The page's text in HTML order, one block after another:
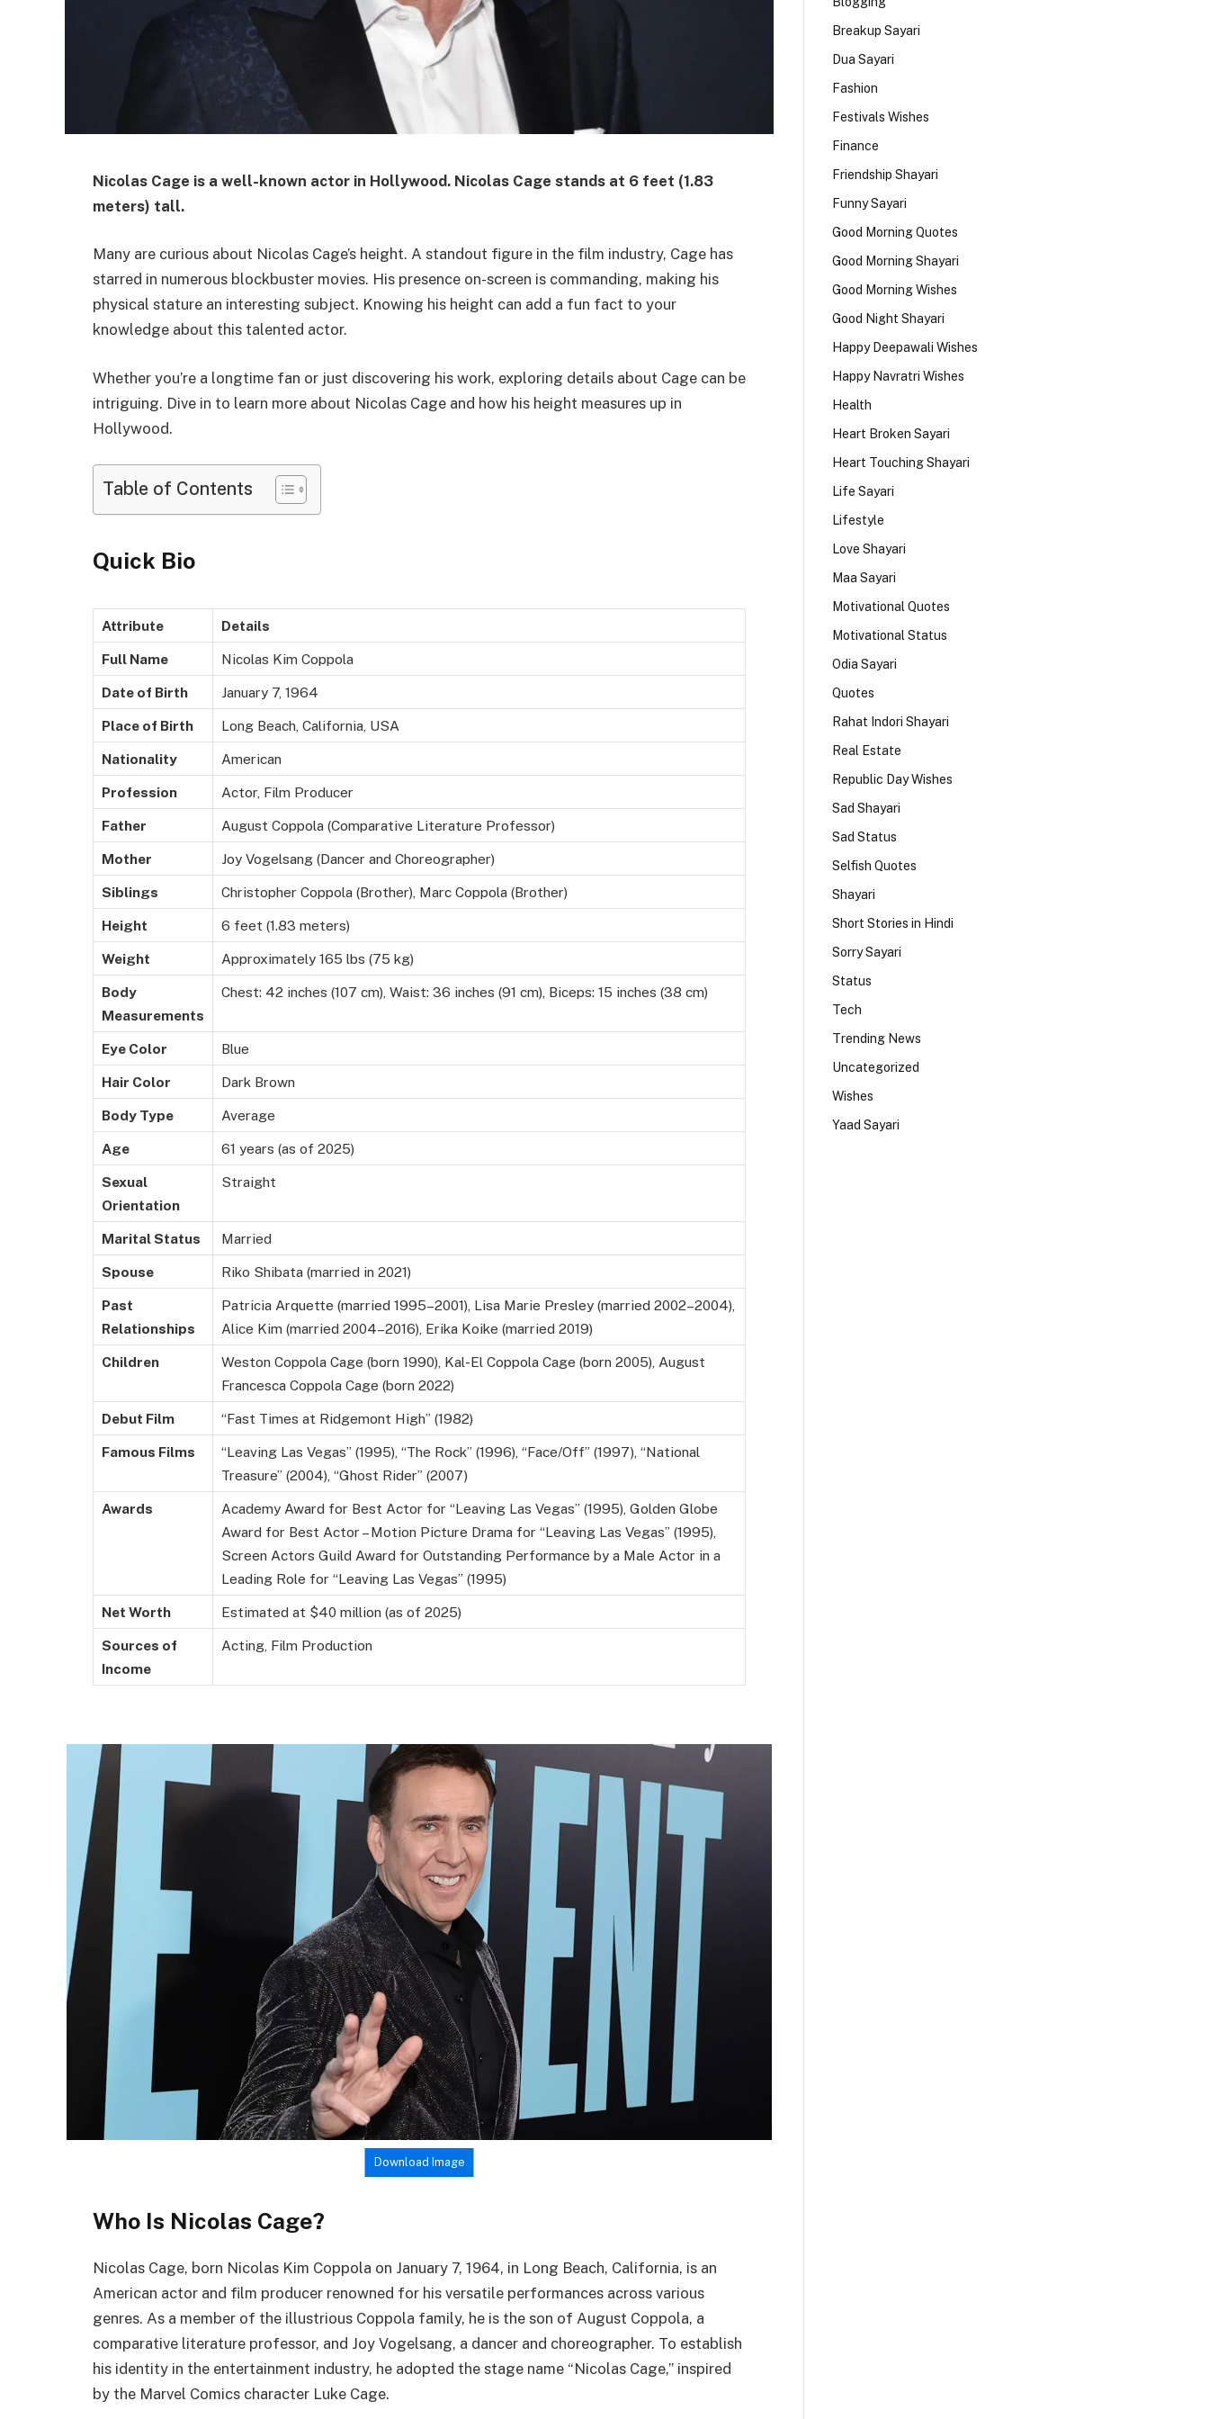
Nicolas Cage is a well-known actor in Hollywood. Nicolas Cage stands at 6 feet (1.83
meters) tall.
Many are curious about Nicolas Cage’s height. A standout figure in the film industry, Cage has
starred in numerous blockbuster movies. His presence on-screen is commanding, making his
physical stature an interesting subject. Knowing his height can add a fun fact to your
knowledge about this talented actor.
Whether you’re a longtime fan or just discovering his work, exploring details about Cage can be
intriguing. Dive in to learn more about Nicolas Cage and how his height measures up in
Hollywood.
Table of Contents
Quick Bio
Attribute Details
Full Name Nicolas Kim Coppola
Date of Birth January 7, 1964
Place of Birth Long Beach, California, USA
Nationality American
Profession Actor, Film Producer
Father August Coppola (Comparative Literature Professor)
Mother Joy Vogelsang (Dancer and Choreographer)
Siblings Christopher Coppola (Brother), Marc Coppola (Brother)
Height 6 feet (1.83 meters)
Weight Approximately 165 lbs (75 kg)
Body
Measurements
Chest: 42 inches (107 cm), Waist: 36 inches (91 cm), Biceps: 15 inches (38 cm)
Eye Color Blue
Hair Color Dark Brown
Body Type Average
Age 61 years (as of 2025)
Sexual
Orientation
Straight
Marital Status Married
Spouse Riko Shibata (married in 2021)
Past
Relationships
Patricia Arquette (married 1995–2001), Lisa Marie Presley (married 2002–2004),
Alice Kim (married 2004–2016), Erika Koike (married 2019)
Children
Weston Coppola Cage (born 1990), Kal-El Coppola Cage (born 2005), August
Francesca Coppola Cage (born 2022)
Debut Film “Fast Times at Ridgemont High” (1982)
Famous Films
“Leaving Las Vegas” (1995), “The Rock” (1996), “Face/Off” (1997), “National
Treasure” (2004), “Ghost Rider” (2007)
Awards
Academy Award for Best Actor for “Leaving Las Vegas” (1995), Golden Globe
Award for Best Actor – Motion Picture Drama for “Leaving Las Vegas” (1995),
Screen Actors Guild Award for Outstanding Performance by a Male Actor in a
Leading Role for “Leaving Las Vegas” (1995)
Net Worth Estimated at $40 million (as of 2025)
Sources of
Income
Acting, Film Production
Download Image
Who Is Nicolas Cage?
Nicolas Cage, born Nicolas Kim Coppola on January 7, 1964, in Long Beach, California, is an
American actor and film producer renowned for his versatile performances across various
genres. As a member of the illustrious Coppola family, he is the son of August Coppola, a
comparative literature professor, and Joy Vogelsang, a dancer and choreographer. To establish
his identity in the entertainment industry, he adopted the stage name “Nicolas Cage,” inspired
by the Marvel Comics character Luke Cage.
Breakup Sayari
Dua Sayari
Fashion
Festivals Wishes
Finance
Friendship Shayari
Funny Sayari
Good Morning Quotes
Good Morning Shayari
Good Morning Wishes
Good Night Shayari
Happy Deepawali Wishes
Happy Navratri Wishes
Health
Heart Broken Sayari
Heart Touching Shayari
Life Sayari
Lifestyle
Love Shayari
Maa Sayari
Motivational Quotes
Motivational Status
Odia Sayari
Quotes
Rahat Indori Shayari
Real Estate
Republic Day Wishes
Sad Shayari
Sad Status
Selfish Quotes
Shayari
Short Stories in Hindi
Sorry Sayari
Status
Tech
Trending News
Uncategorized
Wishes
Yaad Sayari